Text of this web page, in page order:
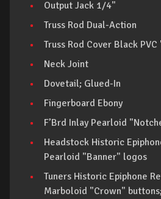
Output Jack 1/4"
Truss Rod Dual-Action
Truss Rod Cover Black
Neck Joint
Dovetail; Glued-In
Fingerboard Ebony
F’Brd Inlay Pearloid
Headstock Historic
Pearloid "Banner" logos
Tuners Historic Epiphone
Marboloid "Crown"